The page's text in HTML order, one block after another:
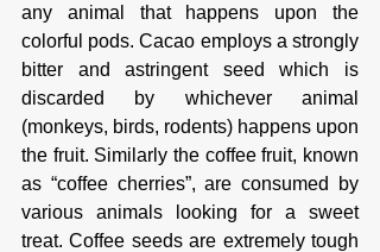
any animal that happens upon the
colorful pods. Cacao employs a strongly
bitter and astringent seed which is
discarded by whichever animal
(monkeys, birds, rodents) happens upon
the fruit. Similarly the coffee fruit, known
as “coffee cherries”, are consumed by
various animals looking for a sweet
treat. Coffee seeds are extremely tough